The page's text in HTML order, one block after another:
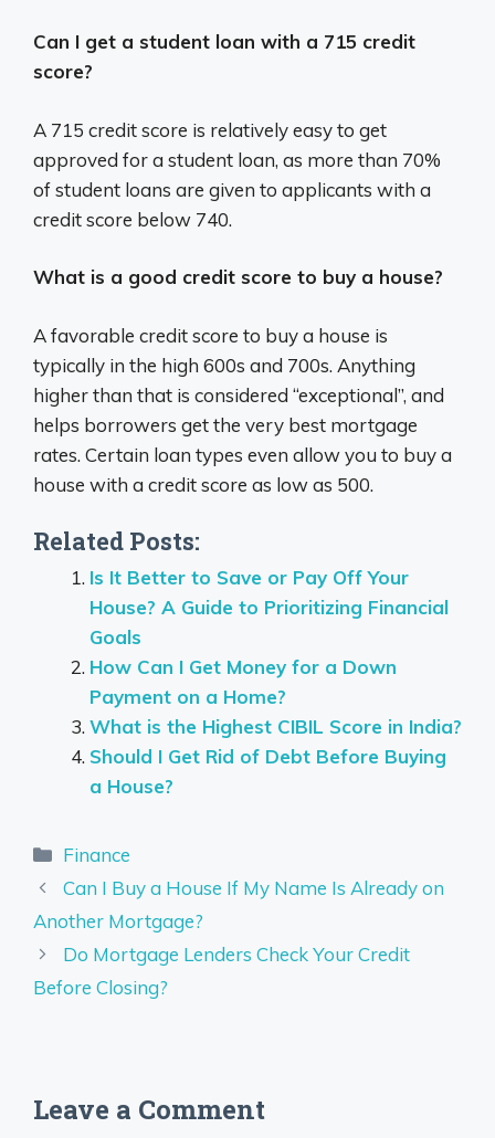
Can I get a student loan with a 715 credit
score?
A 715 credit score is relatively easy to get
approved for a student loan, as more than 70%
of student loans are given to applicants with a
credit score below 740.
What is a good credit score to buy a house?
A favorable credit score to buy a house is
typically in the high 600s and 700s. Anything
higher than that is considered “exceptional”, and
helps borrowers get the very best mortgage
rates. Certain loan types even allow you to buy a
house with a credit score as low as 500.
Related Posts:
Is It Better to Save or Pay Off Your
House? A Guide to Prioritizing Financial
Goals
How Can I Get Money for a Down
Payment on a Home?
What is the Highest CIBIL Score in India?
Should I Get Rid of Debt Before Buying
a House?
Categories
Finance
Can I Buy a House If My Name Is Already on
Another Mortgage?
Do Mortgage Lenders Check Your Credit
Before Closing?
Leave a Comment